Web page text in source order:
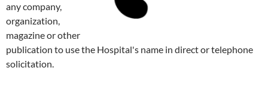
any company,
organization,
magazine or other
publication to use the Hospital's name in direct or telephone
solicitation.